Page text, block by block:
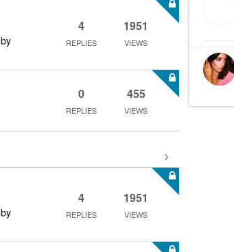
by
4
REPLIES
1951
VIEWS
0
REPLIES
455
VIEWS
by
4
REPLIES
1951
VIEWS